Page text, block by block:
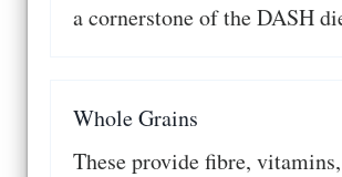
a cornerstone of the DASH
Whole Grains
These provide fibre,